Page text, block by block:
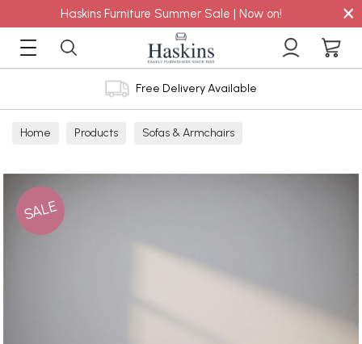
Haskins Furniture Summer Sale | Now on! ×
Free Delivery Available
Home Products Sofas & Armchairs
SALE